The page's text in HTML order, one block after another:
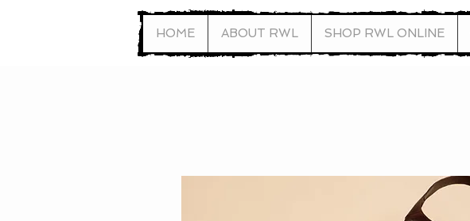
HOME ABOUT RWL SHOP RWL ONLINE